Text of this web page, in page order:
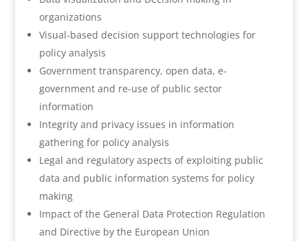
organizations
Visual-based decision support technologies for
policy analysis
Government transparency, open data, e-
government and re-use of public sector
information
Integrity and privacy issues in information
gathering for policy analysis
Legal and regulatory aspects of exploiting public
data and public information systems for policy
making
Impact of the General Data Protection Regulation
and Directive by the European Union